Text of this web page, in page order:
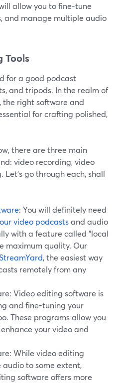
allow you to fine-tune
and manage multiple audio
Tools
for a good podcast
and tripods. In the realm of
the right software and
for crafting polished,
there are three main
video recording, video
go through each, shall
: You will definitely need
video podcastsand audio
with a feature called "local
maximum quality. Our
, the easiest way
remotely from any
Video editing software is
and fine-tuning your
These programs allow you
your video and
While video editing
to some extent,
software offers more